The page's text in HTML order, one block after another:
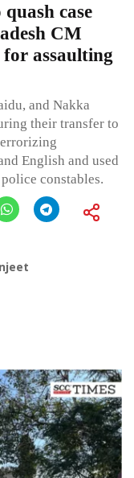
case
CM
assaulting
and Nakka
their transfer to
English and used
constables.